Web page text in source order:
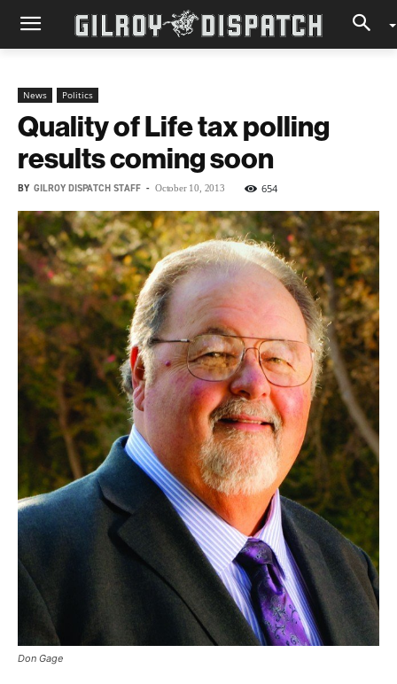
News Politics
Quality of Life tax polling
results coming soon
BY GILROY DISPATCH STAFF - October 10, 2013 654
Don Gage